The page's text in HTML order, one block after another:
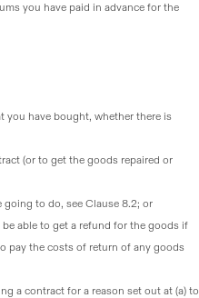
you have paid in advance for the
you have bought, whether there is
(or to get the goods repaired or
going to do, see Clause 8.2; or
be able to get a refund for the goods if
pay the costs of return of any goods
a contract for a reason set out at (a) to